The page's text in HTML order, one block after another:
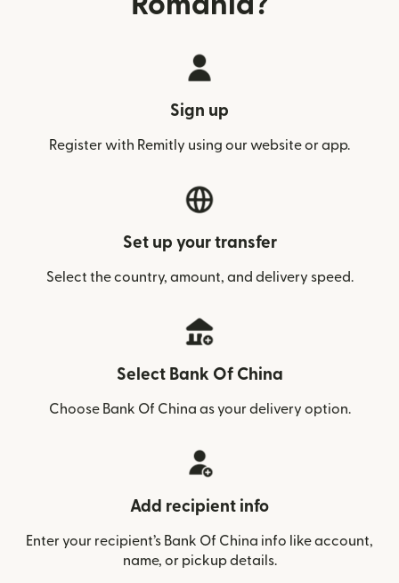
Sign up
Register with Remitly using our website or app.
Set up your transfer
Select the country, amount, and delivery speed.
Select Bank Of China
Choose Bank Of China as your delivery option.
Add recipient info
Enter your recipient’s Bank Of China info like account,
name, or pickup details.